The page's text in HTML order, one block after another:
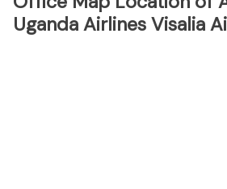
Uganda Airlines Visalia